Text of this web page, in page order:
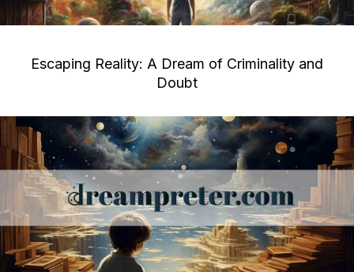
Escaping Reality: A Dream of Criminality and
Doubt